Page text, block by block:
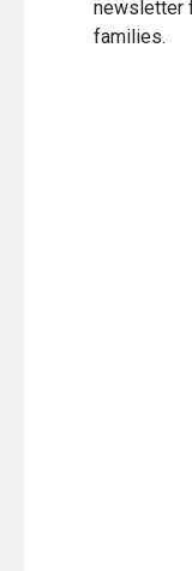
newsletter
families.